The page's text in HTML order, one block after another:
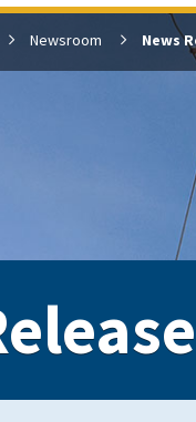
Newsroom News